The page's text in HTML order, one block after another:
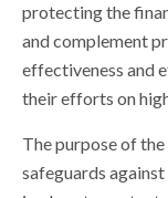
protecting the
and complement
effectiveness and
their efforts on
The purpose of
safeguards